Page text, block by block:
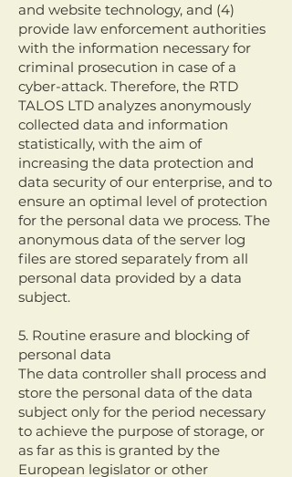
and website technology, and (4)
provide law enforcement authorities
with the information necessary for
criminal prosecution in case of a
cyber-attack. Therefore, the RTD
TALOS LTD analyzes anonymously
collected data and information
statistically, with the aim of
increasing the data protection and
data security of our enterprise, and to
ensure an optimal level of protection
for the personal data we process. The
anonymous data of the server log
files are stored separately from all
personal data provided by a data
subject.
5. Routine erasure and blocking of
personal data
The data controller shall process and
store the personal data of the data
subject only for the period necessary
to achieve the purpose of storage, or
as far as this is granted by the
European legislator or other